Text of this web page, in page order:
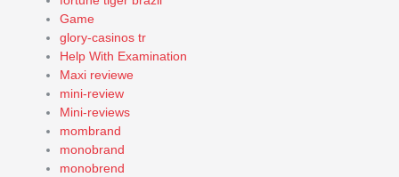
Game
glory-casinos tr
Help With Examination
Maxi reviewe
mini-review
Mini-reviews
mombrand
monobrand
monobrend